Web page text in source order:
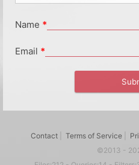
Name *
Email *
Contact Terms of Service
©2013 -